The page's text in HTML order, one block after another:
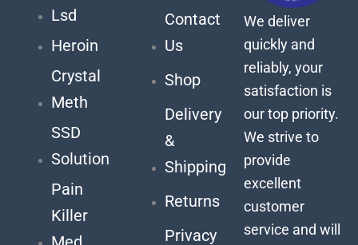
Lsd
Heroin
Crystal
Meth
SSD
Solution
Pain
Killer
Contact
Us
Shop
Delivery
&
Shipping
Returns
Privacy
We deliver
quickly and
reliably, your
satisfaction is
our top priority.
We strive to
provide
excellent
customer
service and will